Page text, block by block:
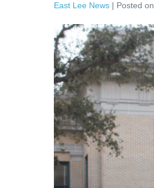
East Lee News | Posted on